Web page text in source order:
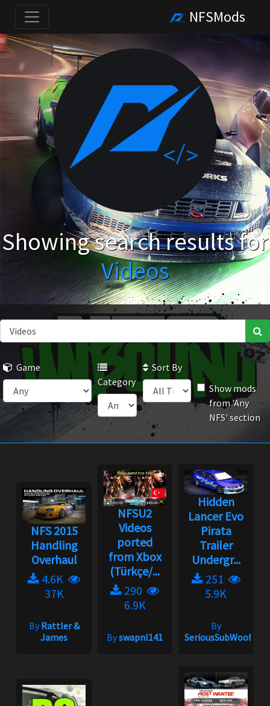
NFSMods
Showing search results for
Videos
Game
Category
Sort By
Show mods
from 'Any
NFS' section
NFS 2015
Handling
Overhaul
4.6K
37K
ByRattler &
James
NFSU2
Videos
ported
from Xbox
(Türkçe/...
290
6.9K
Byswapnl141
Hidden
Lancer Evo
Pirata
Trailer
Undergr...
251
5.9K
By
SeriousSubWoofer